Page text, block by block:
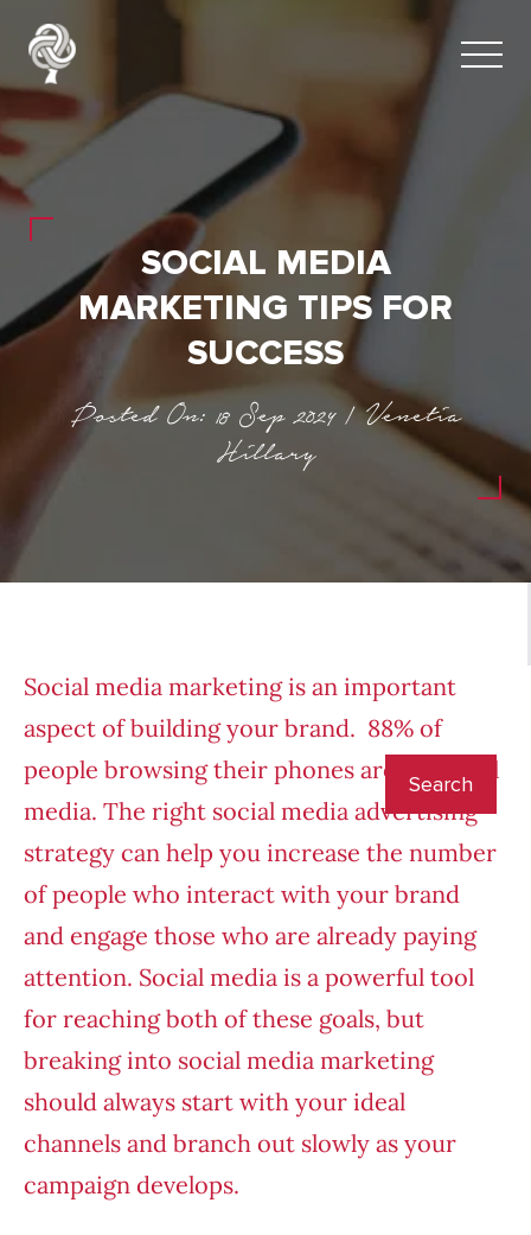
SOCIAL MEDIA
MARKETING TIPS FOR
SUCCESS
Posted On: 18 Sep 2024 | Venetia
Hillary
Social media marketing is an important
aspect of building your brand. 88% of
people browsing their phones are on social
media. The right social media advertising
strategy can help you increase the number
of people who interact with your brand
and engage those who are already paying
attention. Social media is a powerful tool
for reaching both of these goals, but
breaking into social media marketing
should always start with your ideal
channels and branch out slowly as your
campaign develops.